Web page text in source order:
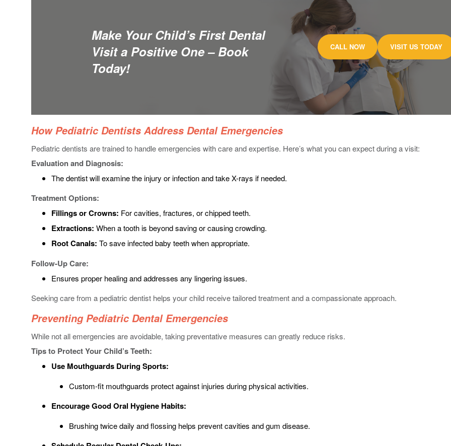
Make Your Child’s First Dental
Visit a Positive One – Book
Today!
CALL NOW VISIT US TODAY
How Pediatric Dentists Address Dental Emergencies
Pediatric dentists are trained to handle emergencies with care and expertise. Here’s what you can expect during a visit:
Evaluation and Diagnosis:
The dentist will examine the injury or infection and take X-rays if needed.
Treatment Options:
Fillings or Crowns: For cavities, fractures, or chipped teeth.
Extractions: When a tooth is beyond saving or causing crowding.
Root Canals: To save infected baby teeth when appropriate.
Follow-Up Care:
Ensures proper healing and addresses any lingering issues.
Seeking care from a pediatric dentist helps your child receive tailored treatment and a compassionate approach.
Preventing Pediatric Dental Emergencies
While not all emergencies are avoidable, taking preventative measures can greatly reduce risks.
Tips to Protect Your Child’s Teeth:
Use Mouthguards During Sports:
Custom-fit mouthguards protect against injuries during physical activities.
Encourage Good Oral Hygiene Habits:
Brushing twice daily and flossing helps prevent cavities and gum disease.